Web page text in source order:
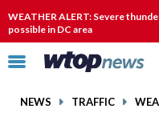
WEATHER ALERT: Severe
possible in DC area
Click
toggle
NEWS TRAFFIC